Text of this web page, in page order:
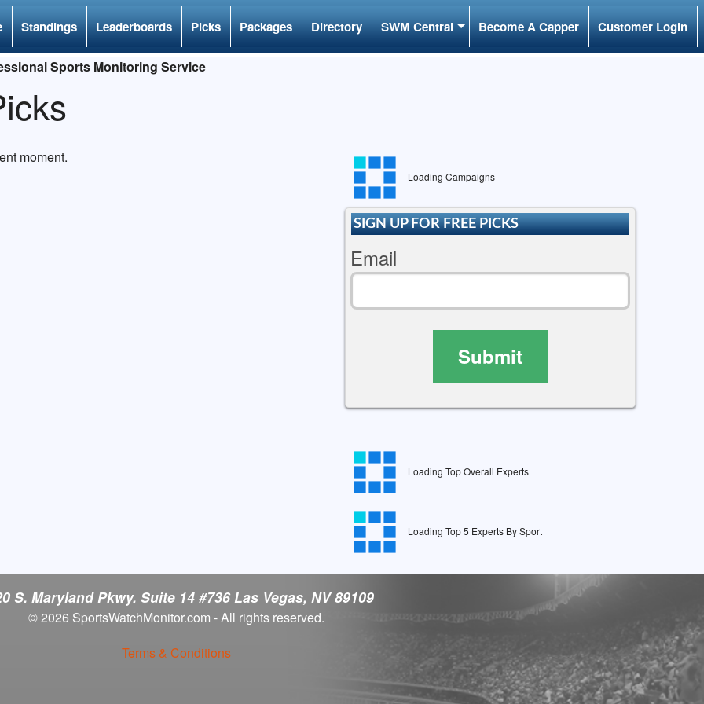
Standings Leaderboards Picks Packages Directory SWM Central Become A Capper Customer Login
Sports Monitoring Service
moment.
Loading Campaigns
SIGN UP FOR FREE PICKS
Email
Submit
Loading Top Overall Experts
Loading Top 5 Experts By Sport
S. Maryland Pkwy. Suite 14 #736 Las Vegas, NV 89109
© 2026 SportsWatchMonitor.com - All rights reserved.
Terms & Conditions